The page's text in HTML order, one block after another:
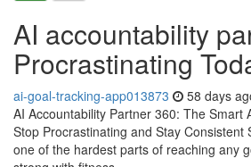
AI accountability
Procrastinating
ai-goal-tracking-app013873 58 days
AI Accountability Partner 360: The Smart
Stop Procrastinating and Stay Consistent
one of the hardest parts of reaching any